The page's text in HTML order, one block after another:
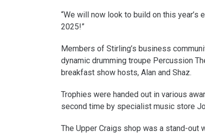
“We will now look to build on this
2025!”
Members of Stirling’s business
dynamic drumming troupe Percussion
breakfast show hosts, Alan and Shaz.
Trophies were handed out in various
second time by specialist music store
The Upper Craigs shop was a stand-